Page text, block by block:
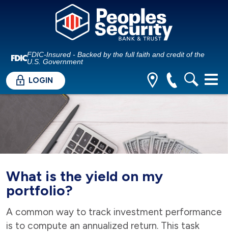
FDIC-Insured - Backed by the full faith and credit of the
U.S. Government
LOGIN
What is the yield on my
portfolio?
A common way to track investment performance
is to compute an annualized return. This task